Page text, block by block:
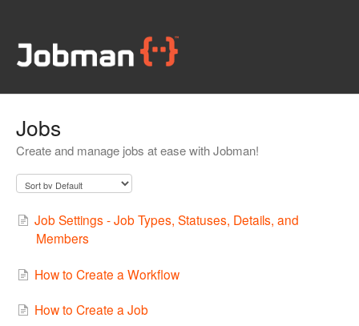
Jobs
Create and manage jobs at ease with Jobman!
Job Settings - Job Types, Statuses, Details, and
Members
How to Create a Workflow
How to Create a Job